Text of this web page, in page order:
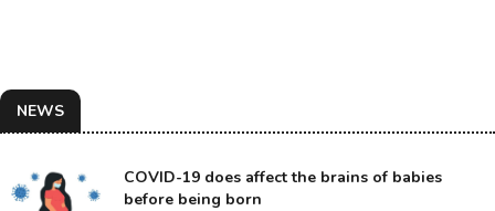
NEWS
COVID-19 does affect the brains of babies
before being born